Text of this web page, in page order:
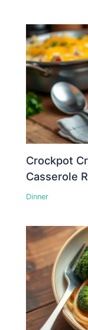
Crockpot
Casserole
Dinner